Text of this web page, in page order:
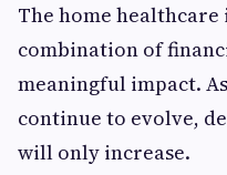
The home
combination of
meaningful impact.
continue to evolve,
will only increase.